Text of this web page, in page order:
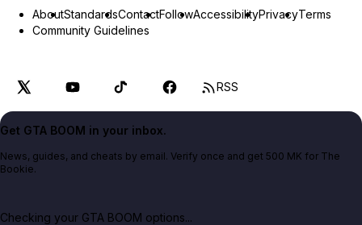
AboutStandardsContactFollowAccessibilityPrivacyTerms
Community Guidelines
RSS
Get GTA BOOM in your inbox.
News, guides, and cheats by email. Verify once and get 500 MK for The
Bookie.
Checking your GTA BOOM options...